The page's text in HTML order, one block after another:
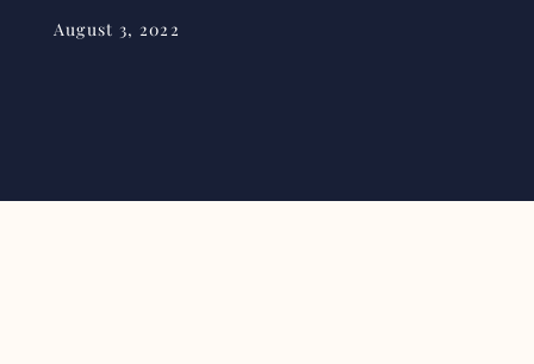
August 3, 2022